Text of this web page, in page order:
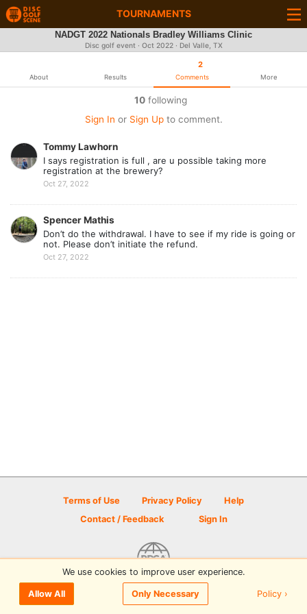
TOURNAMENTS
NADGT 2022 Nationals Bradley Williams Clinic
Disc golf event · Oct 2022· Del Valle, TX
About Results
2
Comments More
10 following
Sign In or Sign Upto comment.
Tommy Lawhorn
I says registration is full , are u possible taking more
registration at the brewery?
Oct 27, 2022
Spencer Mathis
Don’t do the withdrawal. I have to see if my ride is going or
not. Please don’t initiate the refund.
Oct 27, 2022
Terms of Use Privacy Policy
Help
Contact / Feedback
Sign In
© 2026 Disc Golf Scene powered by PDGA
We use cookies to improve user experience.
Allow All Only Necessary Policy ›